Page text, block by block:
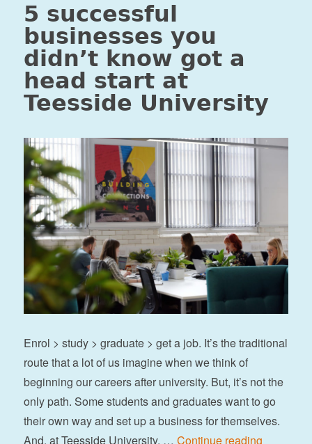
5 successful
businesses you
didn’t know got a
head start at
Teesside University
Enrol > study > graduate > get a job. It’s the traditional
route that a lot of us imagine when we think of
beginning our careers after university. But, it’s not the
only path. Some students and graduates want to go
their own way and set up a business for themselves.
And, at Teesside University, …Continue reading